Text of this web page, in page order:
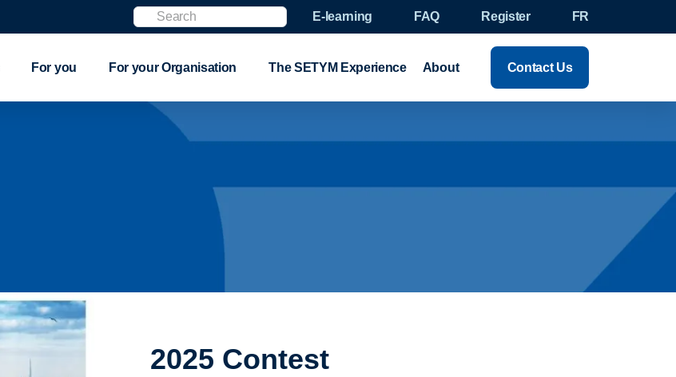
Search E-learning FAQ Register FR
For you For your Organisation The SETYM Experience About Contact Us
2025 Contest